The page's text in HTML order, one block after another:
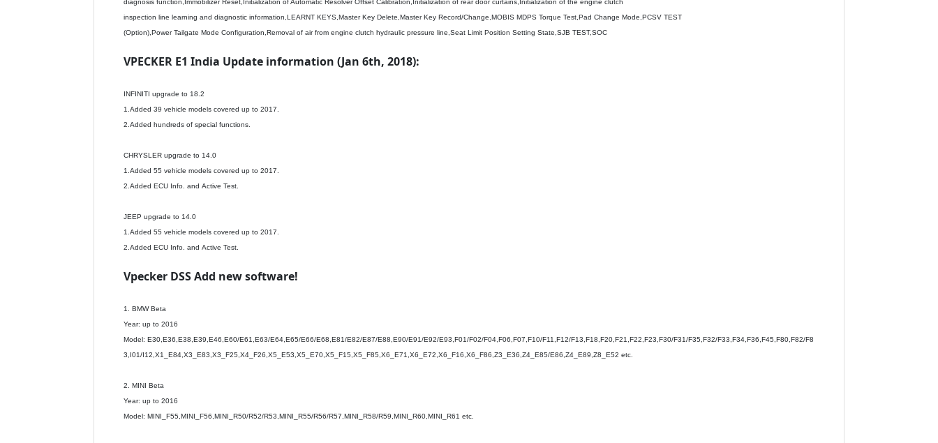
diagnosis function,Immobilizer Reset,Initialization of Automatic Resolver Offset Calibration,Initialization of rear door curtains,Initialization of the engine clutch
inspection line learning and diagnostic information,LEARNT KEYS,Master Key Delete,Master Key Record/Change,MOBIS MDPS Torque Test,Pad Change Mode,PCSV TEST
(Option),Power Tailgate Mode Configuration,Removal of air from engine clutch hydraulic pressure line,Seat Limit Position Setting State,SJB TEST,SOC
VPECKER E1 India Update information (Jan 6th, 2018):
INFINITI upgrade to 18.2
1.Added 39 vehicle models covered up to 2017.
2.Added hundreds of special functions.
CHRYSLER upgrade to 14.0
1.Added 55 vehicle models covered up to 2017.
2.Added ECU Info. and Active Test.
JEEP upgrade to 14.0
1.Added 55 vehicle models covered up to 2017.
2.Added ECU Info. and Active Test.
Vpecker DSS Add new software!
1. BMW Beta
Year: up to 2016
Model: E30,E36,E38,E39,E46,E60/E61,E63/E64,E65/E66/E68,E81/E82/E87/E88,E90/E91/E92/E93,F01/F02/F04,F06,F07,F10/F11,F12/F13,F18,F20,F21,F22,F23,F30/F31/F35,F32/F33,F34,F36,F45,F80,F82/F8
3,I01/I12,X1_E84,X3_E83,X3_F25,X4_F26,X5_E53,X5_E70,X5_F15,X5_F85,X6_E71,X6_E72,X6_F16,X6_F86,Z3_E36,Z4_E85/E86,Z4_E89,Z8_E52 etc.
2. MINI Beta
Year: up to 2016
Model: MINI_F55,MINI_F56,MINI_R50/R52/R53,MINI_R55/R56/R57,MINI_R58/R59,MINI_R60,MINI_R61 etc.